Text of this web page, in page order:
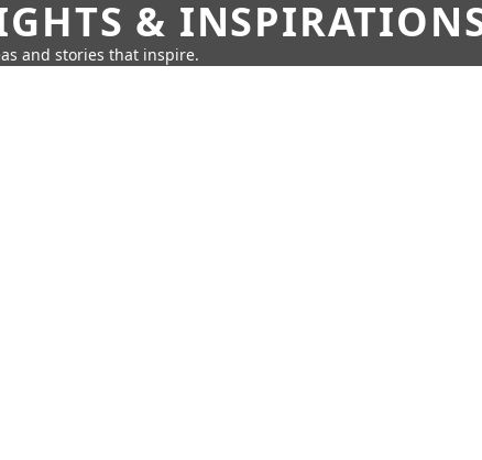
&
and stories that inspire.